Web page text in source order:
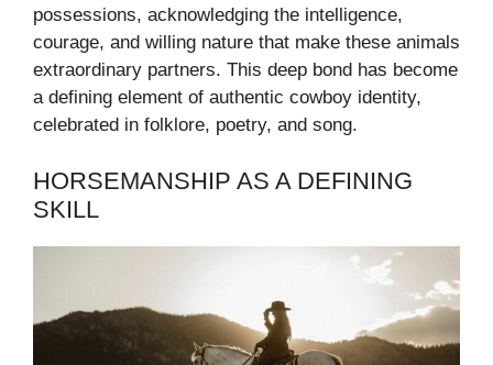
possessions, acknowledging the intelligence,
courage, and willing nature that make these animals
extraordinary partners. This deep bond has become
a defining element of authentic cowboy identity,
celebrated in folklore, poetry, and song.
HORSEMANSHIP AS A DEFINING
SKILL